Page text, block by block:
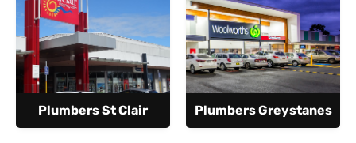
Plumbers St Clair Plumbers Greystanes